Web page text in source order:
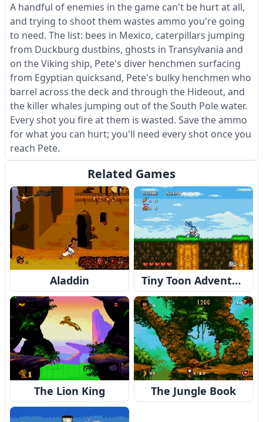
A handful of enemies in the game can't be hurt at all,
and trying to shoot them wastes ammo you're going
to need. The list: bees in Mexico, caterpillars jumping
from Duckburg dustbins, ghosts in Transylvania and
on the Viking ship, Pete's diver henchmen surfacing
from Egyptian quicksand, Pete's bulky henchmen who
barrel across the deck and through the Hideout, and
the killer whales jumping out of the South Pole water.
Every shot you fire at them is wasted. Save the ammo
for what you can hurt; you'll need every shot once you
reach Pete.
Related Games
Aladdin Tiny Toon Adventures: Buster's Hidden Treasure
The Lion King The Jungle Book